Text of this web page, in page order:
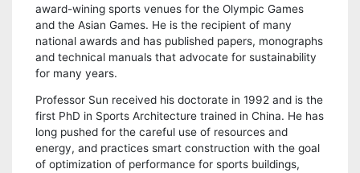
award-wining sports venues for the Olympic Games
and the Asian Games. He is the recipient of many
national awards and has published papers, monographs
and technical manuals that advocate for sustainability
for many years.
Professor Sun received his doctorate in 1992 and is the
first PhD in Sports Architecture trained in China. He has
long pushed for the careful use of resources and
energy, and practices smart construction with the goal
of optimization of performance for sports buildings,